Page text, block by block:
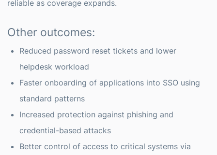
reliable as coverage expands.
Other outcomes:
Reduced password reset tickets and lower
helpdesk workload
Faster onboarding of applications into SSO using
standard patterns
Increased protection against phishing and
credential-based attacks
Better control of access to critical systems via